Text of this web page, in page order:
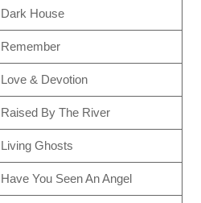
Dark House
Remember
Love & Devotion
Raised By The River
Living Ghosts
Have You Seen An Angel